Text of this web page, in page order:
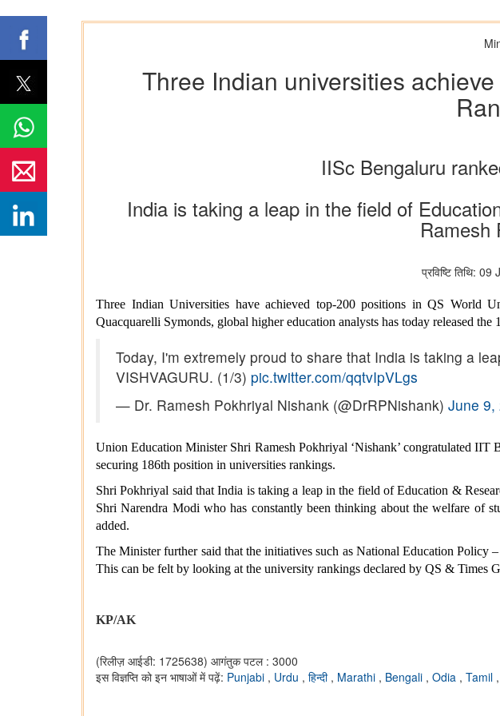
Three Indian universities
IISc Bengaluru
India is taking a leap in the field of
Ramesh
प्रविष्टि तिथि:
Three Indian Universities have achieved top-200 positions in QS World
Quacquarelli Symonds, global higher education analysts has today released the
Today, I'm extremely proud to share that India is taking a
VISHVAGURU. (1/3) pic.twitter.com/qqtvIpVLgs
— Dr. Ramesh Pokhriyal Nishank (@DrRPNishank) June 9,
Union Education Minister Shri Ramesh Pokhriyal ‘Nishank’ congratulated
securing 186th position in universities rankings.
Shri Pokhriyal said that India is taking a leap in the field of Education &
Shri Narendra Modi who has constantly been thinking about the welfare of
added.
The Minister further said that the initiatives such as National Education Policy
This can be felt by looking at the university rankings declared by QS & Times
KP/AK
(रिलीज़ आईडी: 1725638) आगंतुक पटल : 3000
इस विज्ञप्ति को इन भाषाओं में पढ़ें: Punjabi , Urdu , हिन्दी , Marathi , Bengali , Odia , Tamil ,